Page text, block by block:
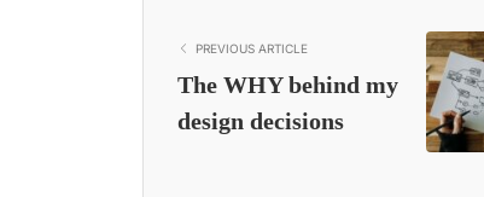
PREVIOUS ARTICLE
The WHY behind my
design decisions